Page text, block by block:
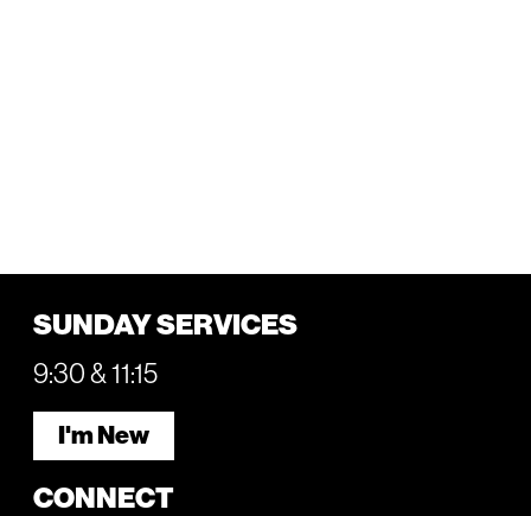
SUNDAY SERVICES
9:30 & 11:15
I'm New
CONNECT